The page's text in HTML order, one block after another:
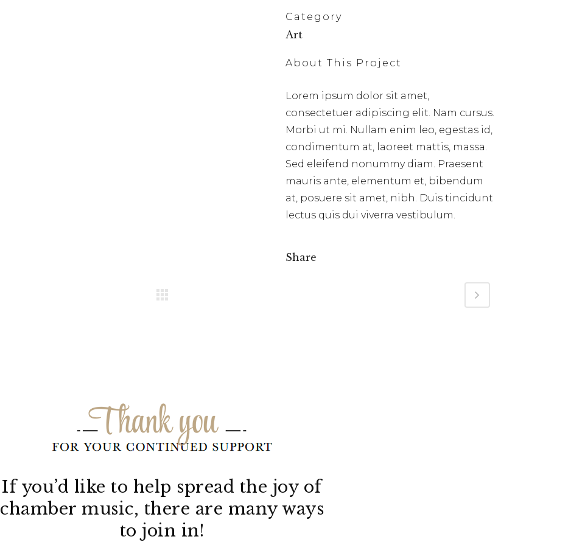
Category
Art
About This Project
Lorem ipsum dolor sit amet,
consectetuer adipiscing elit. Nam cursus.
Morbi ut mi. Nullam enim leo, egestas id,
condimentum at, laoreet mattis, massa.
Sed eleifend nonummy diam. Praesent
mauris ante, elementum et, bibendum
at, posuere sit amet, nibh. Duis tincidunt
lectus quis dui viverra vestibulum.
Share
If you’d like to help spread the joy of
chamber music, there are many ways
to join in!